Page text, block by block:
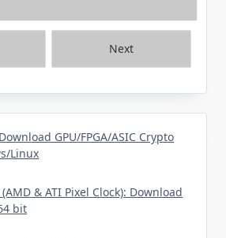
Next
GPU/FPGA/ASIC Crypto
Linux
& ATI Pixel Clock): Download
bit